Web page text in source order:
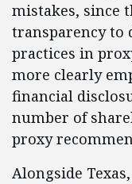
mistakes, since
transparency to
practices in
more clearly
financial
number of
proxy
Alongside